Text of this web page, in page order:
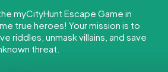
myCityHunt Escape Game in
true heroes! Your mission is to
riddles, unmask villains, and save
threat.